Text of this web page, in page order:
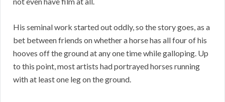
His seminal work started out oddly, so the story goes, as a
bet between friends on whether a horse has all four of his
hooves off the ground at any one time while galloping. Up
to this point, most artists had portrayed horses running
with at least one leg on the ground.